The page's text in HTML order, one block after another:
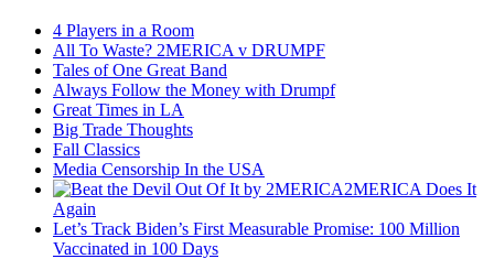
4 Players in a Room
All To Waste? 2MERICA v DRUMPF
Tales of One Great Band
Always Follow the Money with Drumpf
Great Times in LA
Big Trade Thoughts
Fall Classics
Media Censorship In the USA
2MERICA Does It
Again
Let’s Track Biden’s First Measurable Promise: 100 Million
Vaccinated in 100 Days